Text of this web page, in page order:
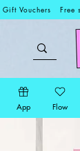
Gift Vouchers Free
App Flow